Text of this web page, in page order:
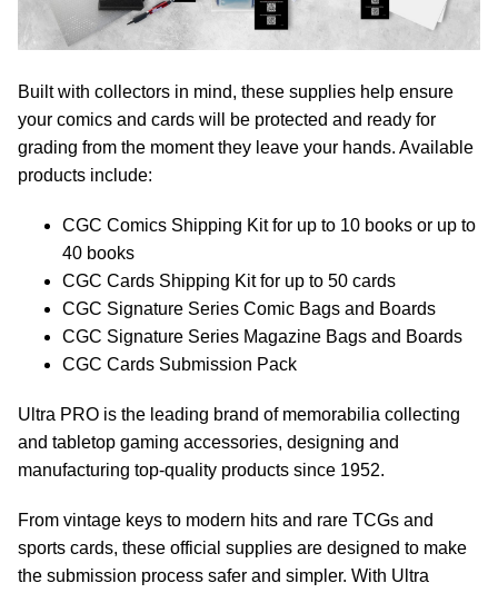
Built with collectors in mind, these supplies help ensure
your comics and cards will be protected and ready for
grading from the moment they leave your hands. Available
products include:
CGC Comics Shipping Kit for up to 10 books or up to
40 books
CGC Cards Shipping Kit for up to 50 cards
CGC Signature Series Comic Bags and Boards
CGC Signature Series Magazine Bags and Boards
CGC Cards Submission Pack
Ultra PRO is the leading brand of memorabilia collecting
and tabletop gaming accessories, designing and
manufacturing top-quality products since 1952.
From vintage keys to modern hits and rare TCGs and
sports cards, these official supplies are designed to make
the submission process safer and simpler. With Ultra